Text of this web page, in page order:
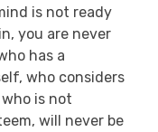
is not ready
you are never
has a
who considers
is not
will never be